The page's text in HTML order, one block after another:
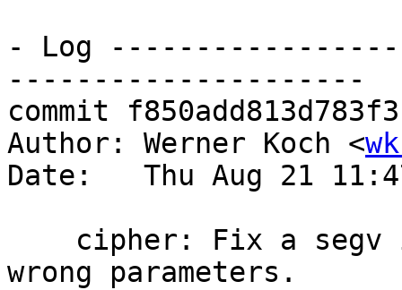
- Log
---------------------
commit
Author: Werner Koch <
Date:   Thu Aug 21
wrong parameters.